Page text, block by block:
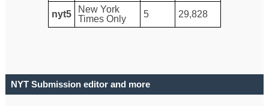
nyt5
New York
Times Only
5 29,828
NYT Submission editor and more